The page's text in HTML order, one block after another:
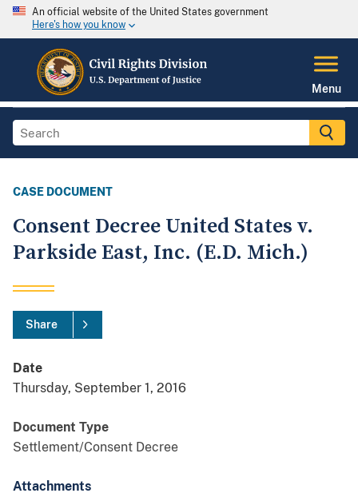
An official website of the United States government
Here's how you know
Menu
CASE DOCUMENT
Consent Decree United States v.
Parkside East, Inc. (E.D. Mich.)
Share
Date
Thursday, September 1, 2016
Document Type
Settlement/Consent Decree
Attachments